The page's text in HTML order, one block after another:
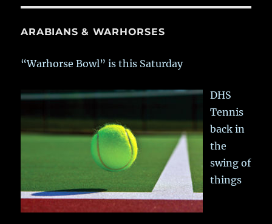
ARABIANS & WARHORSES
“Warhorse Bowl” is this Saturday
DHS
Tennis
back in
the
swing of
things